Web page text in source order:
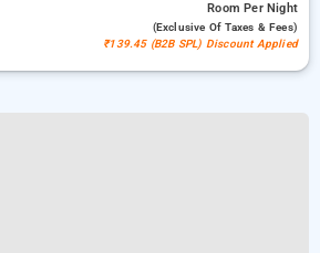
RoomPer Night
(exclusive Of Taxes & Fees)
₹139.45 (B2B SPL) Discount Applied